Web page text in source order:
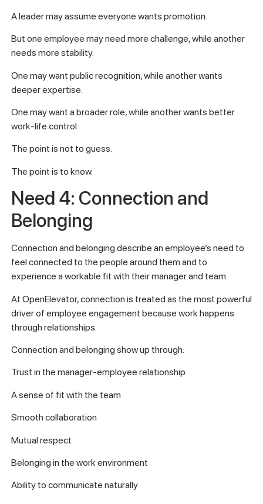
A leader may assume everyone wants promotion.
But one employee may need more challenge, while another
needs more stability.
One may want public recognition, while another wants
deeper expertise.
One may want a broader role, while another wants better
work-life control.
The point is not to guess.
The point is to know.
Need 4: Connection and
Belonging
Connection and belonging describe an employee’s need to
feel connected to the people around them and to
experience a workable fit with their manager and team.
At OpenElevator, connection is treated as the most powerful
driver of employee engagement because work happens
through relationships.
Connection and belonging show up through:
Trust in the manager-employee relationship
A sense of fit with the team
Smooth collaboration
Mutual respect
Belonging in the work environment
Ability to communicate naturally